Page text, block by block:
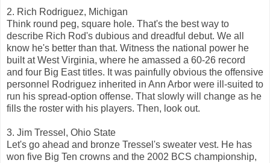
2. Rich Rodriguez, Michigan
Think round peg, square hole. That's the best way to
describe Rich Rod's dubious and dreadful debut. We all
know he's better than that. Witness the national power he
built at West Virginia, where he amassed a 60-26 record
and four Big East titles. It was painfully obvious the offensive
personnel Rodriguez inherited in Ann Arbor were ill-suited to
run his spread-option offense. That slowly will change as he
fills the roster with his players. Then, look out.
3. Jim Tressel, Ohio State
Let's go ahead and bronze Tressel's sweater vest. He has
won five Big Ten crowns and the 2002 BCS championship,